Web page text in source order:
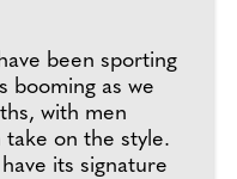
been sporting
booming as we
with men
take on the style.
its signature